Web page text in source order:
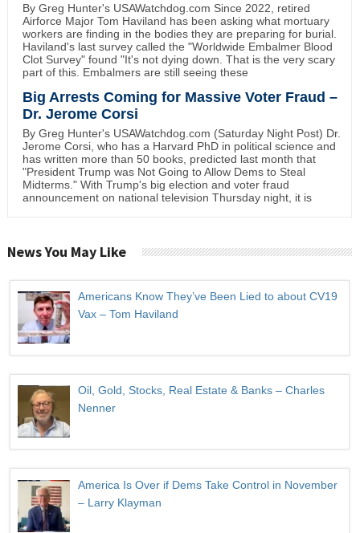
By Greg Hunter's USAWatchdog.com Since 2022, retired
Airforce Major Tom Haviland has been asking what mortuary
workers are finding in the bodies they are preparing for burial.
Haviland's last survey called the "Worldwide Embalmer Blood
Clot Survey" found "It's not dying down. That is the very scary
part of this. Embalmers are still seeing these
Big Arrests Coming for Massive Voter Fraud –
Dr. Jerome Corsi
By Greg Hunter's USAWatchdog.com (Saturday Night Post) Dr.
Jerome Corsi, who has a Harvard PhD in political science and
has written more than 50 books, predicted last month that
"President Trump was Not Going to Allow Dems to Steal
Midterms." With Trump's big election and voter fraud
announcement on national television Thursday night, it is
News You May Like
Americans Know They’ve Been Lied to about CV19
Vax – Tom Haviland
Oil, Gold, Stocks, Real Estate & Banks – Charles
Nenner
America Is Over if Dems Take Control in November
– Larry Klayman